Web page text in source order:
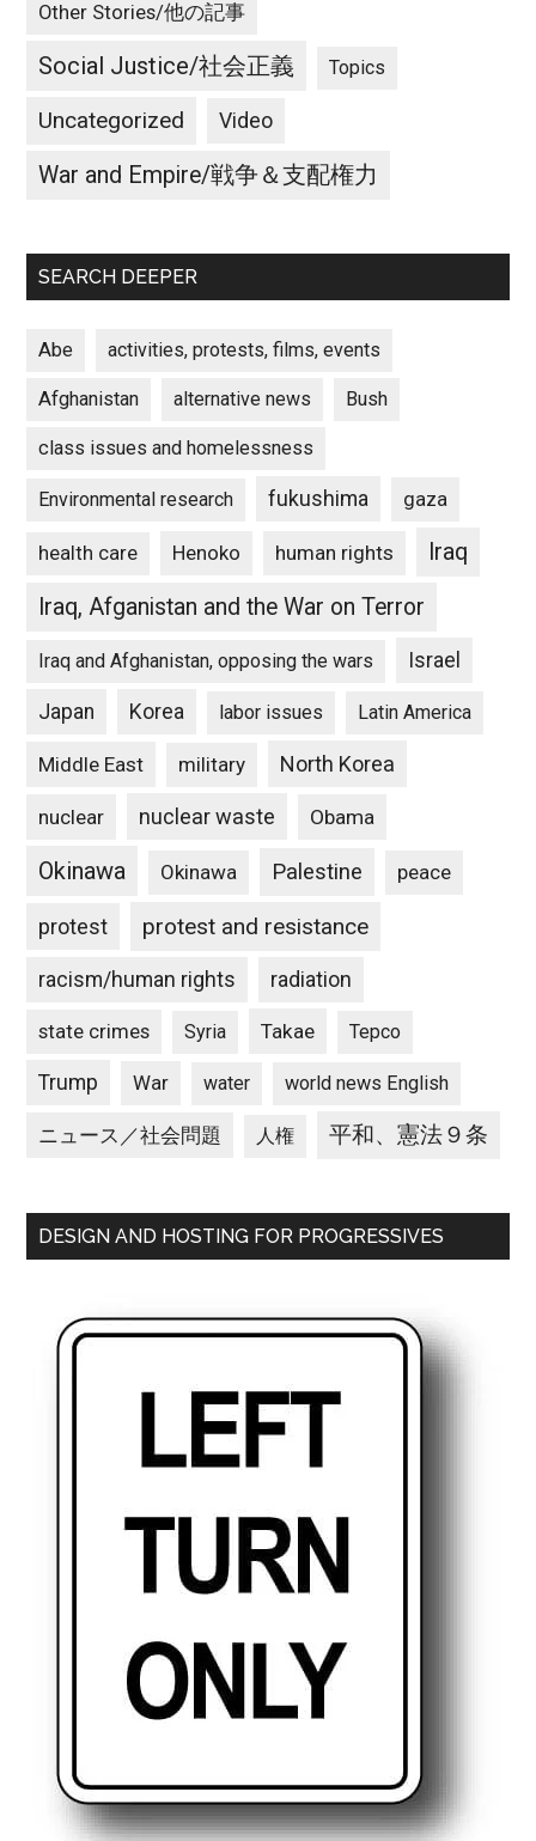
Other Stories/他の記事
Social Justice/社会正義 Topics
Uncategorized Video
War and Empire/戦争＆支配権力
SEARCH DEEPER
Abe activities, protests, films, events
Afghanistan alternative news Bush
class issues and homelessness
Environmental research fukushima gaza
health care Henoko human rights
Iraq
Iraq, Afganistan and the War on Terror
Iraq and Afghanistan, opposing the wars Israel
Japan Korea labor issues Latin America
Middle East military North Korea
nuclear nuclear waste Obama
Okinawa Okinawa Palestine peace
protest protest and resistance
racism/human rights radiation
state crimes Syria Takae Tepco
Trump War water world news English
ニュース／社会問題 人権 平和、憲法９条
DESIGN AND HOSTING FOR PROGRESSIVES